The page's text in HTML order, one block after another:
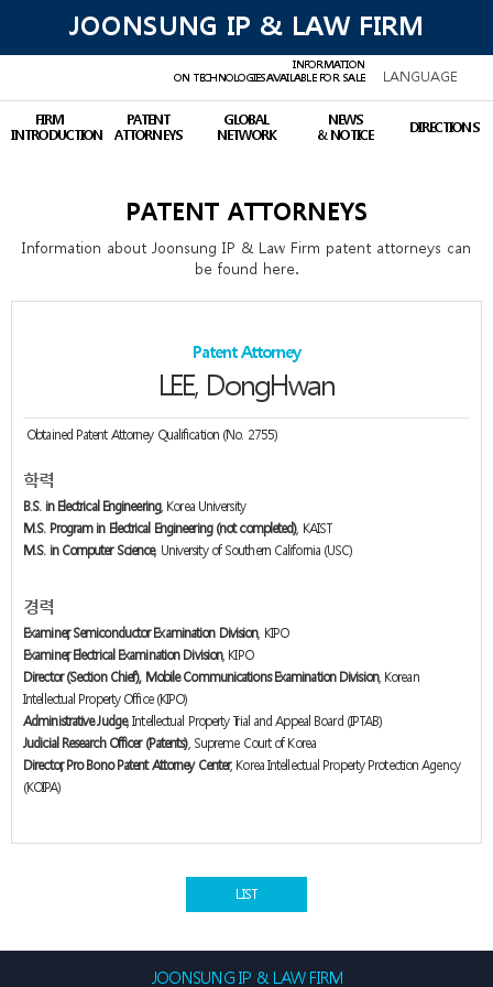
JOONSUNG IP & LAW FIRM
FIRM
INTRODUCTION
PATENT
ATTORNEYS
GLOBAL
NETWORK
NEWS
& NOTICE
DIRECTIONS
INFORMATION
ON TECHNOLOGIESAVAILABLE FOR SALE LANGUAGE
PATENT ATTORNEYS
Information about Joonsung IP & Law Firm patent attorneys can
be found here.
Patent Attorney
LEE, DongHwan
Obtained Patent Attorney Qualification (No. 2755)
학력
B.S. in Electrical Engineering, Korea University
M.S. Program in Electrical Engineering (not completed), KAIST
M.S. in Computer Science, University of Southern California (USC)
경력
Examiner, Semiconductor Examination Division, KIPO
Examiner, Electrical Examination Division, KIPO
Director (Section Chief), Mobile Communications Examination Division, Korean
Intellectual Property Office (KIPO)
Administrative Judge, Intellectual Property Trial and Appeal Board (IPTAB)
Judicial Research Officer (Patents), Supreme Court of Korea
Director, Pro Bono Patent Attorney Center, Korea Intellectual Property Protection Agency
(KOIPA)
LIST
JOONSUNG IP & LAW FIRM